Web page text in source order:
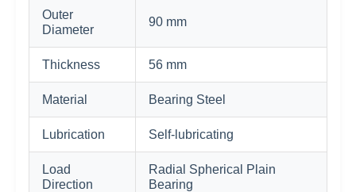
Outer
Diameter
90 mm
Thickness 56 mm
Material Bearing Steel
Lubrication Self-lubricating
Load
Direction
Radial Spherical Plain
Bearing